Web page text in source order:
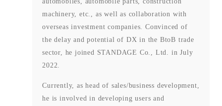
machinery, etc., as well as collaboration with
overseas investment companies. Convinced of
the delay and potential of DX in the BtoB trade
sector, he joined STANDAGE Co., Ltd. in July
2022.
Currently, as head of sales/business development,
he is involved in developing users and